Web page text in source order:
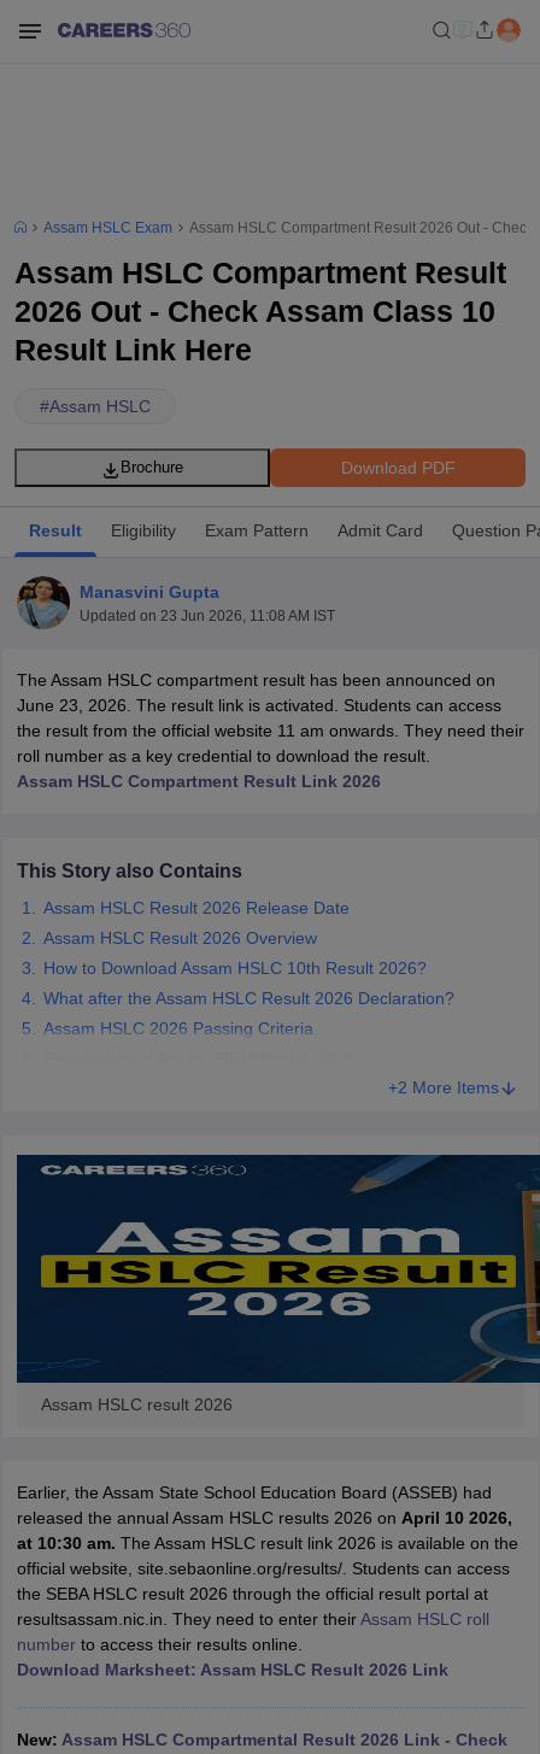
Time Table 2026
12th Supplementary Result 2026TN 11th Arrear Result 2026TN
Marksheet 2026
CBSE Second Board Result 2026 Roll Number
HS Result 2026 CBSE Class 12 Result Link 2026
ExamMP Board 12thUK Board 12th
Public School AdmissionsNavyug School Admission
Medium Schools in India Gujarati Medium Schools in India
Army Public Schools in India
HBSE 12th SyllabusHPBOSE 12th Syllabus
Goa Board SSC Question Paper
2026Digital Gujarat Scholarship 2026-27UP Scholarship
Knowledge OlympiadHBCSE Mathematical Olympiad View All
Assam HSLC Exam Assam HSLC Compartment Result 2026 Out -
Assam HSLC Compartment Result
2026 Out - Check Assam Class 10
Result Link Here
#Assam HSLC
Download PDF
Brochure
Result Eligibility Exam Pattern Admit Card Question
Manasvini Gupta
Updated on 23 Jun 2026, 11:08 AM IST
The Assam HSLC compartment result has been announced on
June 23, 2026. The result link is activated. Students can access
the result from the official website 11 am onwards. They need their
roll number as a key credential to download the result.
Assam HSLC Compartment Result Link 2026
This Story also Contains
Assam HSLC Result 2026 Release Date
Assam HSLC Result 2026 Overview
How to Download Assam HSLC 10th Result 2026?
What after the Assam HSLC Result 2026 Declaration?
Assam HSLC 2026 Passing Criteria
+2 More Items
Assam HSLC result 2026
Earlier, the Assam State School Education Board (ASSEB) had
released the annual Assam HSLC results 2026 on April 10 2026,
at 10:30 am. The Assam HSLC result link 2026 is available on the
official website, site.sebaonline.org/results/. Students can access
the SEBA HSLC result 2026 through the official result portal at
resultsassam.nic.in. They need to enter theirAssam HSLC roll
numberto access their results online.
Download Marksheet: Assam HSLC Result 2026 Link
New: Assam HSLC Compartmental Result 2026 Link - Check